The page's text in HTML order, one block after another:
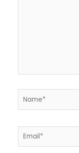
Name*
Email*